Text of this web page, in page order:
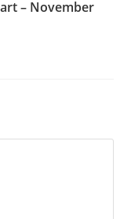
– November